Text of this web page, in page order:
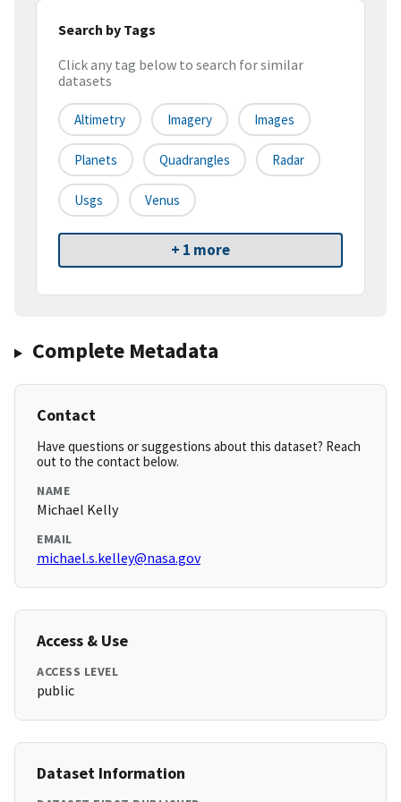
Search by Tags
Click any tag below to search for similar
datasets
Altimetry Imagery Images
Planets Quadrangles Radar
Usgs Venus
+ 1 more
Complete Metadata
Contact
Have questions or suggestions about this dataset? Reach
out to the contact below.
NAME
Michael Kelly
EMAIL
michael.s.kelley@nasa.gov
Access & Use
ACCESS LEVEL
public
Dataset Information